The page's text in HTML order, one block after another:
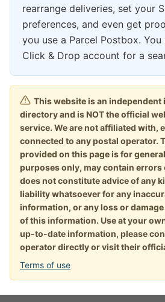
rearrange deliveries, set your
preferences, and even get
you use a Parcel Postbox.
Click & Drop account for a
This website is an
directory and is NOT the official
service. We are not affiliated with,
connected to any postal operator.
provided on this page is for
purposes only, may contain errors
does not constitute advice of any
liability whatsoever for any
information, or any loss or
of this information. Use at your
up-to-date information, please
operator directly or visit their
Terms of use